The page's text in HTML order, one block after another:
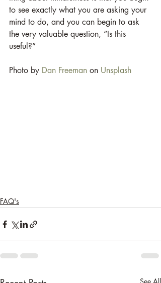
to see exactly what you are asking your
mind to do, and you can begin to ask
the very valuable question, “Is this
useful?”
Photo by Dan Freeman on Unsplash
FAQ's